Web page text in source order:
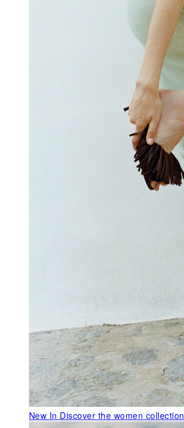
New In Discover the women collection